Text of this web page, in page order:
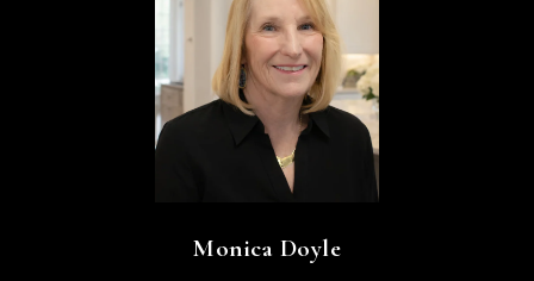
Monica Doyle